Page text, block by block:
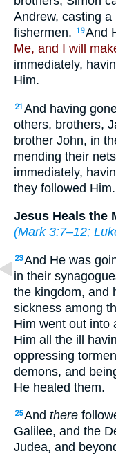
Andrew, casting
fishermen.
19And
Me, and I will
immediately,
Him.
21 And having
others, brothers,
brother John, in
mending their
immediately,
they followed Him.
Jesus Heals the
(Mark 3:7–12;
23And He was
in their
the kingdom, and
sickness among
Him went out into
Him all the ill
oppressing
demons, and
He healed them.
25And there
Galilee, and the
Judea, and